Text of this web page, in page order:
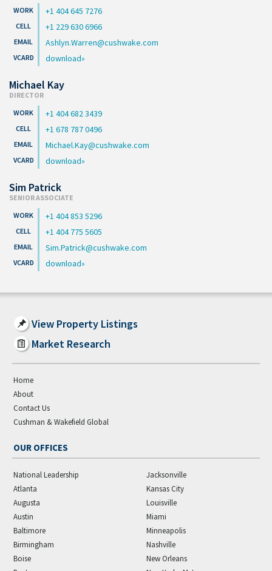
+1 404 645 7276
+1 229 630 6966
Ashlyn.Warren@cushwake.com
download
Michael Kay
DIRECTOR
+1 404 682 3439
+1 678 787 0496
Michael.Kay@cushwake.com
download
Sim Patrick
SENIOR ASSOCIATE
+1 404 853 5296
+1 404 775 5605
Sim.Patrick@cushwake.com
download
View Property Listings
Market Research
Home
About
Contact Us
Cushman & Wakefield Global
OUR OFFICES
National Leadership
Atlanta
Augusta
Austin
Baltimore
Birmingham
Boise
Jacksonville
Kansas City
Louisville
Miami
Minneapolis
Nashville
New Orleans